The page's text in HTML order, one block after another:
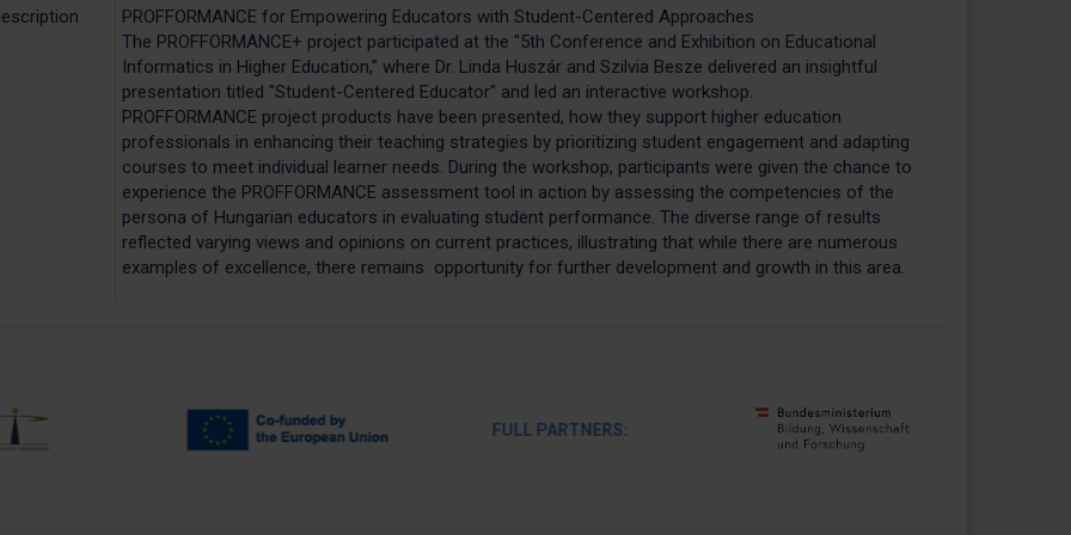
PROFFORMANCE for Empowering Educators with Student-Centered Approaches
The PROFFORMANCE+ project participated at the "5th Conference and Exhibition on Educational
Informatics in Higher Education," where Dr. Linda Huszár and Szilvia Besze delivered an insightful
presentation titled "Student-Centered Educator" and led an interactive workshop.
PROFFORMANCE project products have been presented, how they support higher education
professionals in enhancing their teaching strategies by prioritizing student engagement and adapting
courses to meet individual learner needs. During the workshop, participants were given the chance to
experience the PROFFORMANCE assessment tool in action by assessing the competencies of the
persona of Hungarian educators in evaluating student performance. The diverse range of results
reflected varying views and opinions on current practices, illustrating that while there are numerous
examples of excellence, there remains opportunity for further development and growth in this area.
FULL PARTNERS: